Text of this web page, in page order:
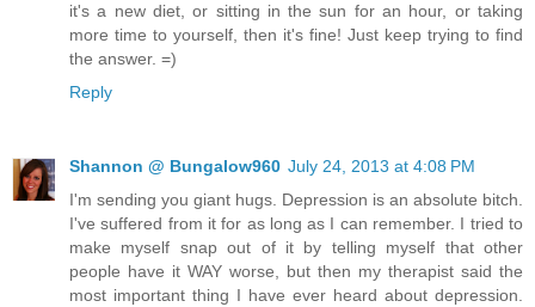
it's a new diet, or sitting in the sun for an hour, or taking
more time to yourself, then it's fine! Just keep trying to find
the answer. =)
Reply
Shannon @ Bungalow960 July 24, 2013 at 4:08 PM
I'm sending you giant hugs. Depression is an absolute bitch.
I've suffered from it for as long as I can remember. I tried to
make myself snap out of it by telling myself that other
people have it WAY worse, but then my therapist said the
most important thing I have ever heard about depression.